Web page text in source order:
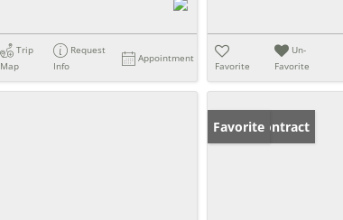
Trip
Map
Request
Info
Appointment
Favorite
Un-
Favorite
Under Contract
Favorite